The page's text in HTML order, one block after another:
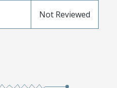
Not Reviewed